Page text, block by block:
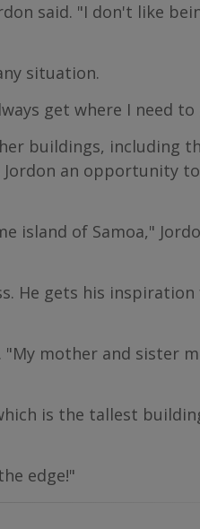
said. "I don't like
situation.
get where I need to
buildings, including
Jordon an opportunity
island of Samoa,"
He gets his
"My mother and sister
is the tallest
edge!"